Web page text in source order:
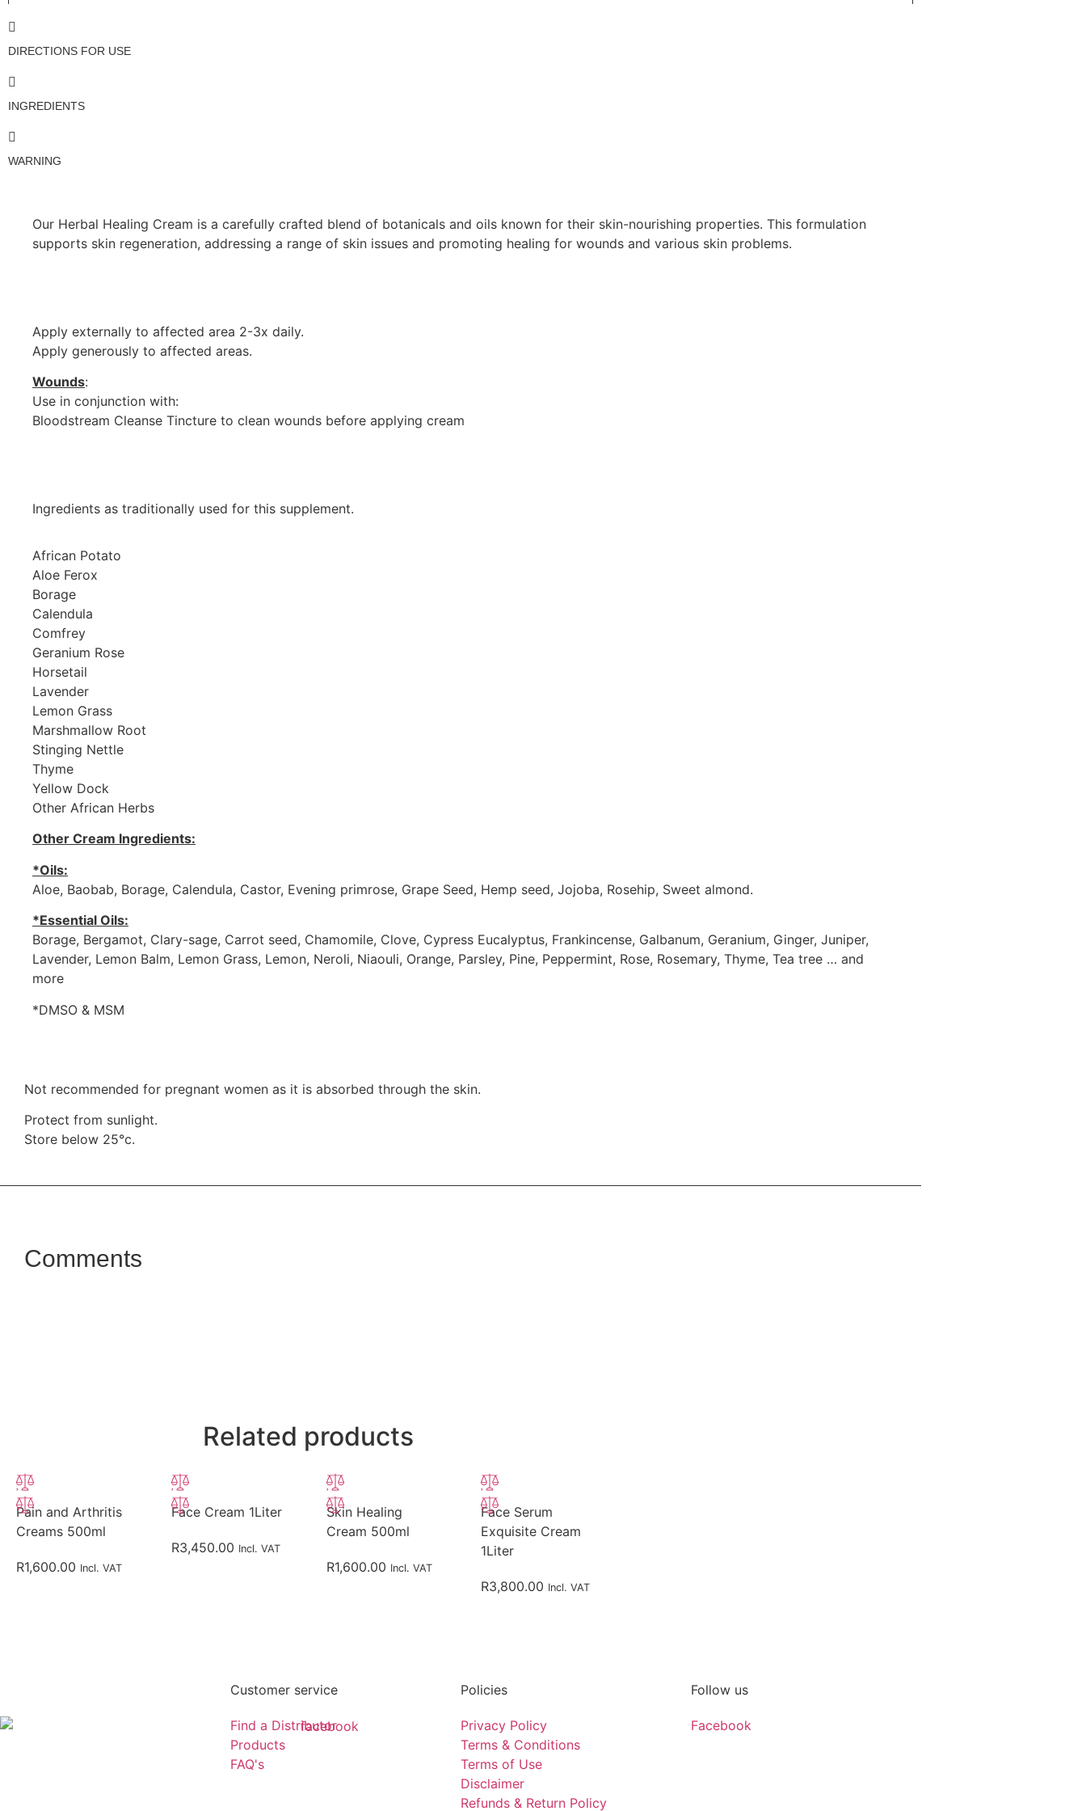
DIRECTIONS FOR USE
INGREDIENTS
WARNING
Our Herbal Healing Cream is a carefully crafted blend of botanicals and oils known for their skin-nourishing properties. This formulation
supports skin regeneration, addressing a range of skin issues and promoting healing for wounds and various skin problems.
Apply externally to affected area 2-3x daily.
Apply generously to affected areas.
Wounds:
Use in conjunction with:
Bloodstream Cleanse Tincture to clean wounds before applying cream
Ingredients as traditionally used for this supplement.
African Potato
Aloe Ferox
Borage
Calendula
Comfrey
Geranium Rose
Horsetail
Lavender
Lemon Grass
Marshmallow Root
Stinging Nettle
Thyme
Yellow Dock
Other African Herbs
Other Cream Ingredients:
*Oils:
Aloe, Baobab, Borage, Calendula, Castor, Evening primrose, Grape Seed, Hemp seed, Jojoba, Rosehip, Sweet almond.
*Essential Oils:
Borage, Bergamot, Clary-sage, Carrot seed, Chamomile, Clove, Cypress Eucalyptus, Frankincense, Galbanum, Geranium, Ginger, Juniper,
Lavender, Lemon Balm, Lemon Grass, Lemon, Neroli, Niaouli, Orange, Parsley, Pine, Peppermint, Rose, Rosemary, Thyme, Tea tree … and
more
*DMSO & MSM
Not recommended for pregnant women as it is absorbed through the skin.
Protect from sunlight.
Store below 25°c.
Comments
Related products
Pain and Arthritis
Creams 500ml
R1,600.00 Incl. VAT
Face Cream 1Liter
R3,450.00 Incl. VAT
Skin Healing
Cream 500ml
R1,600.00 Incl. VAT
Face Serum
Exquisite Cream
1Liter
R3,800.00 Incl. VAT
Customer service
Find a Distributor
Products
FAQ's
Policies
Privacy Policy
Terms & Conditions
Terms of Use
Disclaimer
Refunds & Return Policy
Follow us
Facebook